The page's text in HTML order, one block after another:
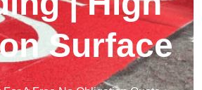
Surface